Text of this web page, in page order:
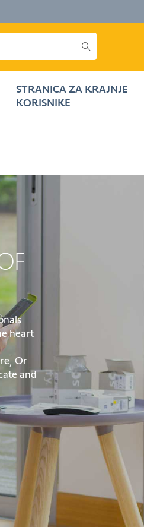
STRANICA ZA KRAJNJE
KORISNIKE
heart
Or
and